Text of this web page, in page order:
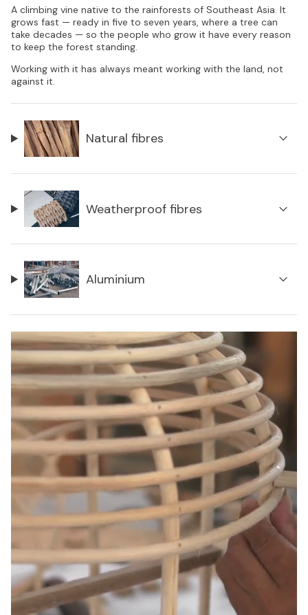
A climbing vine native to the rainforests of Southeast Asia. It
grows fast — ready in five to seven years, where a tree can
take decades — so the people who grow it have every reason
to keep the forest standing.
Working with it has always meant working with the land, not
against it.
Natural fibres
Weatherproof fibres
Aluminium